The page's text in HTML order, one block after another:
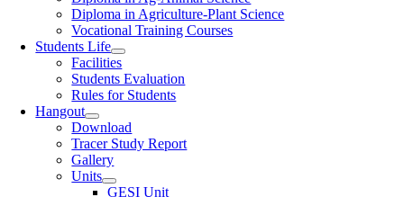
Diploma in Agriculture-Plant Science
Vocational Training Courses
Students Life
Facilities
Students Evaluation
Rules for Students
Hangout
Download
Tracer Study Report
Gallery
Units
GESI Unit